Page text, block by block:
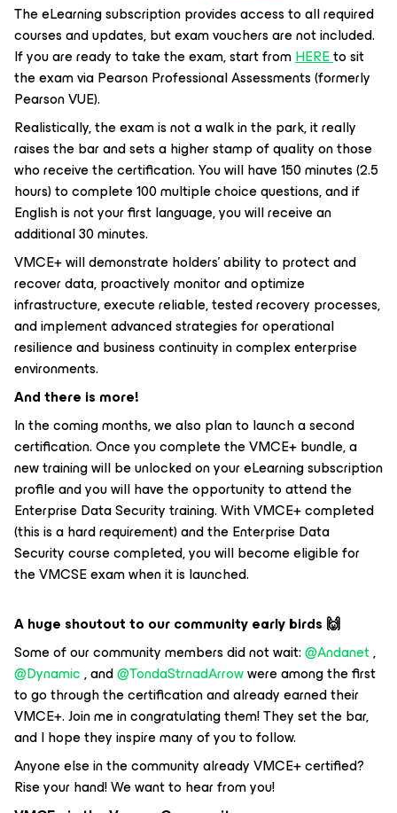
The eLearning subscription provides access to all required
courses and updates, but exam vouchers are not included.
If you are ready to take the exam, start fromHEREto sit
the exam via Pearson Professional Assessments (formerly
Pearson VUE).
Realistically, the exam is not a walk in the park, it really
raises the bar and sets a higher stamp of quality on those
who receive the certification. You will have 150 minutes (2.5
hours) to complete 100 multiple choice questions, and if
English is not your first language, you will receive an
additional 30 minutes.
VMCE+ will demonstrate holders' ability to protect and
recover data, proactively monitor and optimize
infrastructure, execute reliable, tested recovery processes,
and implement advanced strategies for operational
resilience and business continuity in complex enterprise
environments.
And there is more!
In the coming months, we also plan to launch a second
certification. Once you complete the VMCE+ bundle, a
new training will be unlocked on your eLearning subscription
profile and you will have the opportunity to attend the
Enterprise Data Security training. With VMCE+ completed
(this is a hard requirement) and the Enterprise Data
Security course completed, you will become eligible for
the VMCSE exam when it is launched.
A huge shoutout to our community early birds 🙌
Some of our community members did not wait: ​@Andanet, ​
@Dynamic, and ​@TondaStrnadArrowwere among the first
to go through the certification and already earned their
VMCE+. Join me in congratulating them! They set the bar,
and I hope they inspire many of you to follow.
Anyone else in the community already VMCE+ certified?
Rise your hand! We want to hear from you!